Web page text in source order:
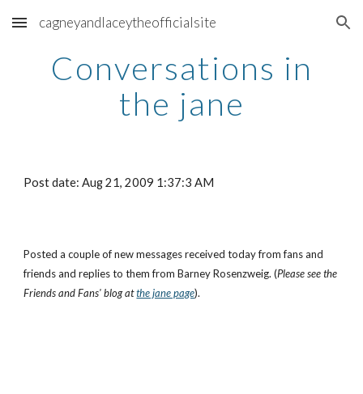
Skip to main content Skip to navigation
cagneyandlaceytheofficialsite
Conversations in
the jane
Post date: Aug 21, 2009 1:37:3 AM
Posted a couple of new messages received today from fans and
friends and replies to them from Barney Rosenzweig. (Please see the
Friends and Fans' blog atthe jane page).